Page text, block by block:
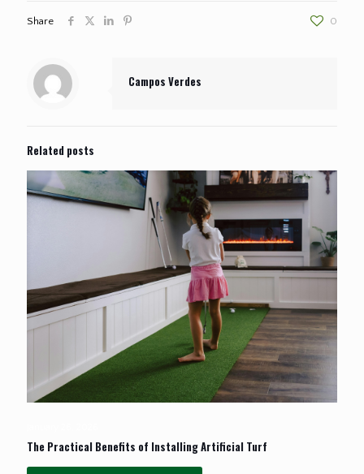
Share 0
Campos Verdes
Related posts
The Practical Benefits of Installing Artificial Turf